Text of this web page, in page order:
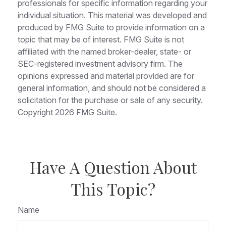
professionals for specific information regarding your
individual situation. This material was developed and
produced by FMG Suite to provide information on a
topic that may be of interest. FMG Suite is not
affiliated with the named broker-dealer, state- or
SEC-registered investment advisory firm. The
opinions expressed and material provided are for
general information, and should not be considered a
solicitation for the purchase or sale of any security.
Copyright 2026 FMG Suite.
Have A Question About
This Topic?
Name